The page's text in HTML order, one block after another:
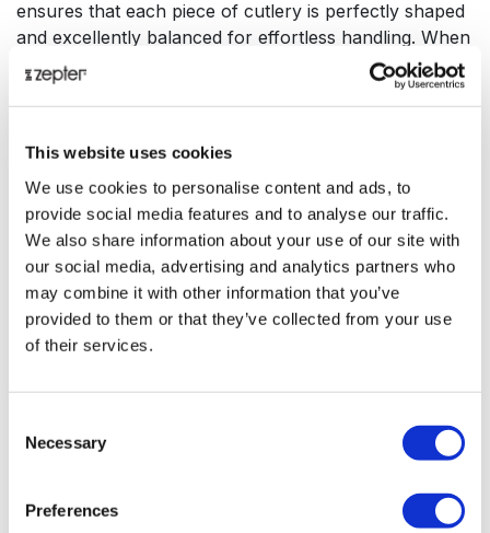
This website uses cookies
We use cookies to personalise content and ads, to
provide social media features and to analyse our traffic.
We also share information about your use of our site with
our social media, advertising and analytics partners who
may combine it with other information that you’ve
provided to them or that they’ve collected from your use
of their services.
Selection
Necessary
Preferences
ensures that each piece of cutlery is perfectly shaped
and excellently balanced for effortless handling. When
luxury meets style, taste and elegance, it gives rise to
an entirely new dimension, the circle - the geometric
The infinite possibilities that life has to offer are in
in all modern literature on health and happiness, food
and eating is more than just feeding our bodies, it is an
act of sharing, an act of love, a way of spending time
with family and friends. We should not hesitate to
make dining enjoyable with beautiful and elegant
pieces to decorate our table and elevate our spirit. To
celebrate 30 years of excellence, Zepter has created
you love.
Dishwasher safe